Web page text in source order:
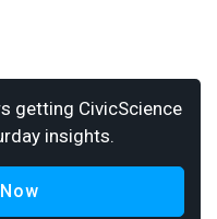
getting CivicScience
insights.